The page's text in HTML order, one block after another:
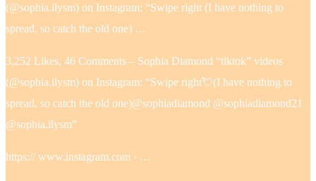
(@sophia.ilysm) on Instagram: “Swipe right (I have nothing to
spread, so catch the old one) …
3,252 Likes, 46 Comments – Sophia Diamond “tiktok” videos
(@sophia.ilysm) on Instagram: “Swipe right💘(I have nothing to
spread, so catch the old one)@sophiadiamond @sophiadiamond21
@sophia.ilysm”
https:// www.instagram.com › …